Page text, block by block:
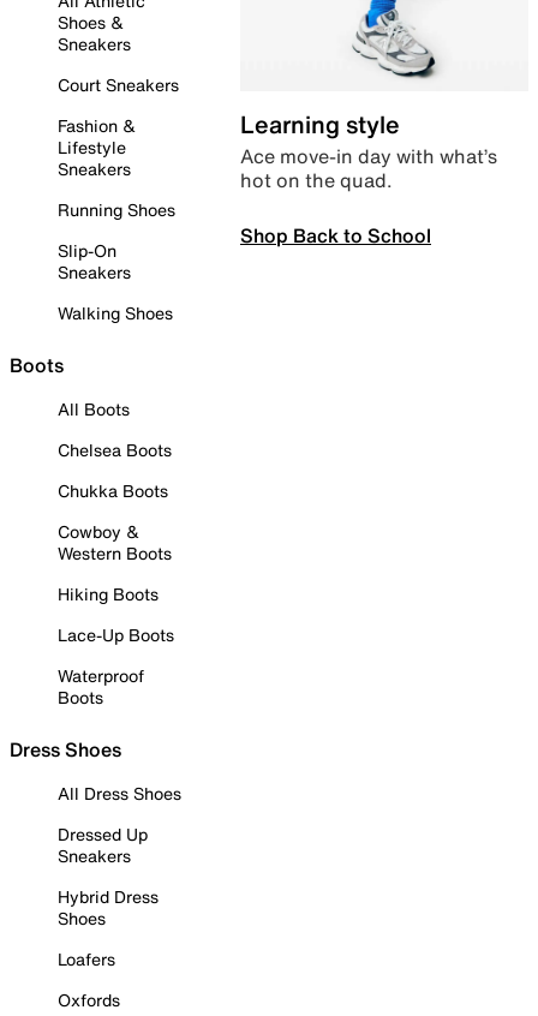
Shoes &
Sneakers
Court Sneakers
Fashion &
Lifestyle
Sneakers
Running Shoes
Slip-On
Sneakers
Walking Shoes
Boots
All Boots
Chelsea Boots
Chukka Boots
Cowboy &
Western Boots
Hiking Boots
Lace-Up Boots
Waterproof
Boots
Dress Shoes
All Dress Shoes
Dressed Up
Sneakers
Hybrid Dress
Shoes
Loafers
Oxfords
Learning style
Ace move-in day with what’s
hot on the quad.
Shop Back to School